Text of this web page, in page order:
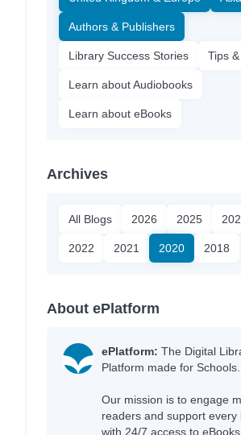
Authors & Publishers
Library Success Stories Tips
Learn about Audiobooks
Learn about eBooks
Archives
All Blogs 2026 2025
2022 2021 2020 2018
About ePlatform
ePlatform: The Digital
Platform made for Schools.
Our mission is to engage
readers and support every
with 24/7 access to eBooks,